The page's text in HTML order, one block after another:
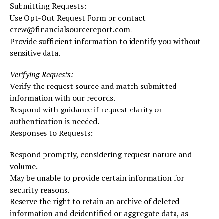
Submitting Requests:
Use Opt-Out Request Form or contact
crew@financialsourcereport.com.
Provide sufficient information to identify you without
sensitive data.
Verifying Requests:
Verify the request source and match submitted
information with our records.
Respond with guidance if request clarity or
authentication is needed.
Responses to Requests:
Respond promptly, considering request nature and
volume.
May be unable to provide certain information for
security reasons.
Reserve the right to retain an archive of deleted
information and deidentified or aggregate data, as